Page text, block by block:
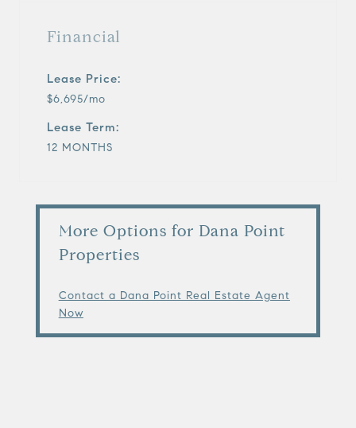
Financial
Lease Price:
$6,695/mo
Lease Term:
12 MONTHS
More Options for Dana Point
Properties
Contact a Dana Point Real Estate Agent
Now